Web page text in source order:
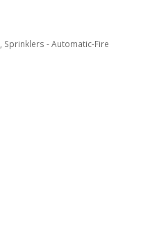
Sprinklers - Automatic-Fire